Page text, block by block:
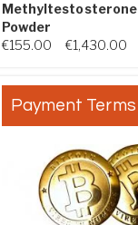
Methyltestosterone
Powder
€155.00 €1,430.00
Payment Terms